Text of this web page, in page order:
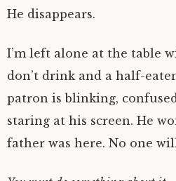
He disappears.
I’m left alone at the table
don’t drink and a half-
patron is blinking,
staring at his screen. He
father was here. No one